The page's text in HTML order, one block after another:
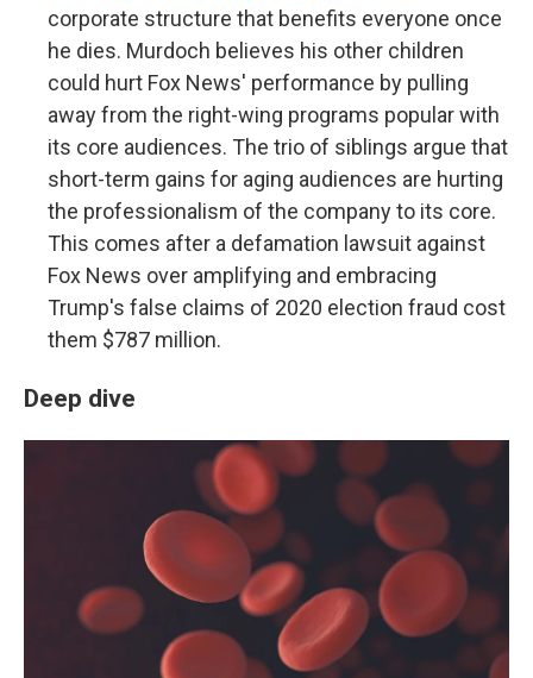
corporate structure that benefits everyone once
he dies. Murdoch believes his other children
could hurt Fox News' performance by pulling
away from the right-wing programs popular with
its core audiences. The trio of siblings argue that
short-term gains for aging audiences are hurting
the professionalism of the company to its core.
This comes after a defamation lawsuit against
Fox News over amplifying and embracing
Trump's false claims of 2020 election fraud cost
them $787 million.
Deep dive